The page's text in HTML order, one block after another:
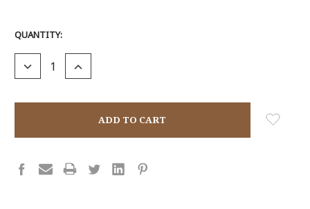
CURRENT
QUANTITY:
DECREASE
INCREASE